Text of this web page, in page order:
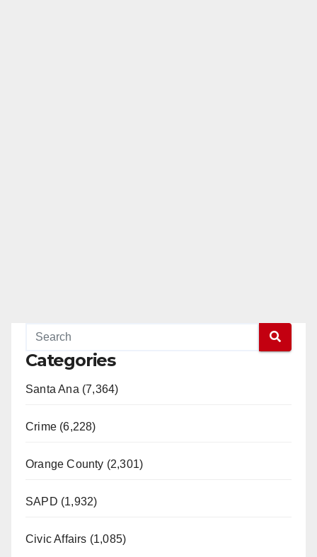
Categories
Santa Ana (7,364)
Crime (6,228)
Orange County (2,301)
SAPD (1,932)
Civic Affairs (1,085)